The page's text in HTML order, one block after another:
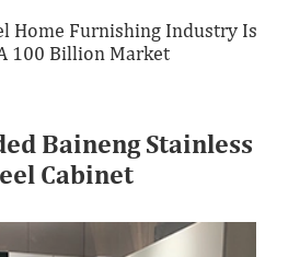
Home Furnishing Industry Is
100 Billion Market
Baineng Stainless
Cabinet